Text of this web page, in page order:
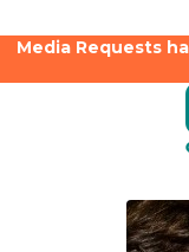
Media Requests